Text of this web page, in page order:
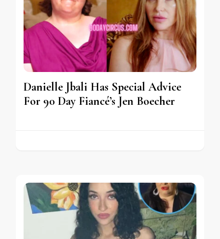
Danielle Jbali Has Special Advice
For 90 Day Fiancé’s Jen Boecher